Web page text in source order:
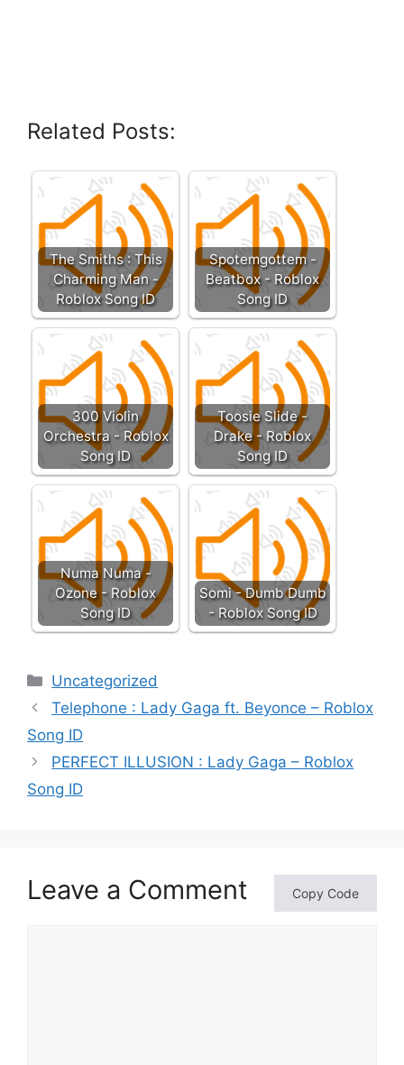
Related Posts:
The Smiths : This
Charming Man -
Roblox Song ID
Spotemgottem -
Beatbox - Roblox
Song ID
300 Violin
Orchestra - Roblox
Song ID
Toosie Slide -
Drake - Roblox
Song ID
Numa Numa -
Ozone - Roblox
Song ID
Somi - Dumb Dumb
- Roblox Song ID
Categories
Uncategorized
Telephone : Lady Gaga ft. Beyonce – Roblox
Song ID
PERFECT ILLUSION : Lady Gaga – Roblox
Song ID
Leave a Comment Copy Code